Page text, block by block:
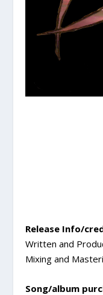
Release Info/
Written and
Mixing and
Song/album